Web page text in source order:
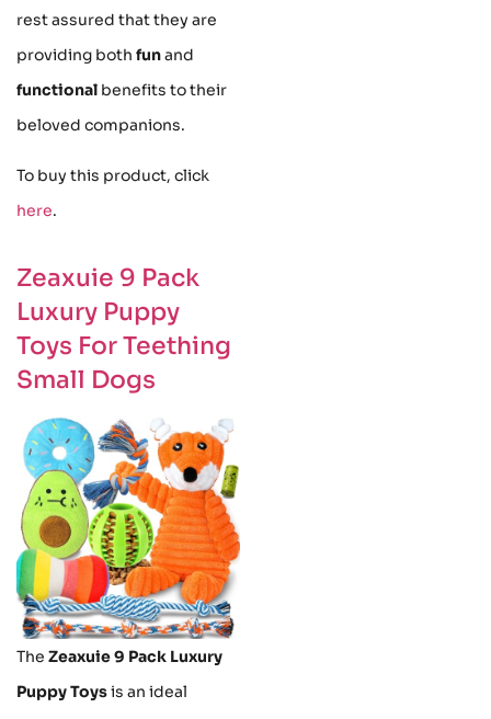
rest assured that they are
providing both funand
functional benefits to their
beloved companions.
To buy this product, click
here.
Zeaxuie 9 Pack
Luxury Puppy
Toys For Teething
Small Dogs
The Zeaxuie 9 Pack Luxury
Puppy Toysis an ideal